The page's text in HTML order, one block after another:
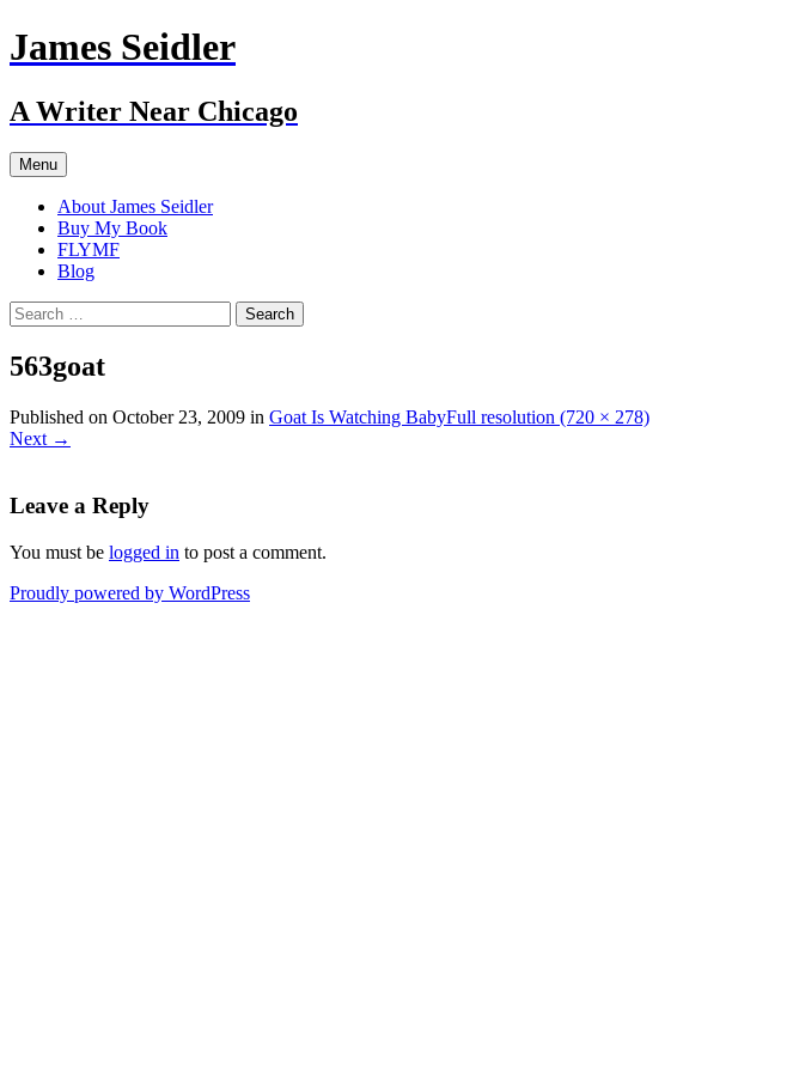
Skip
to
James Seidler
A Writer Near Chicago
Menu
About James Seidler
Buy My Book
FLYMF
Blog
Search
for:
563goat
Published on October 23, 2009 in Goat Is Watching BabyFull resolution (720 × 278)
Next →
Leave a Reply
You must be logged in to post a comment.
Proudly powered by WordPress